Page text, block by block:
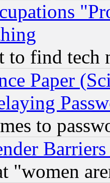
to find tech
Paper
to
"women